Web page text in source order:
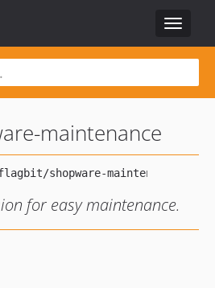
Toggle
maintenance
for easy maintenance.